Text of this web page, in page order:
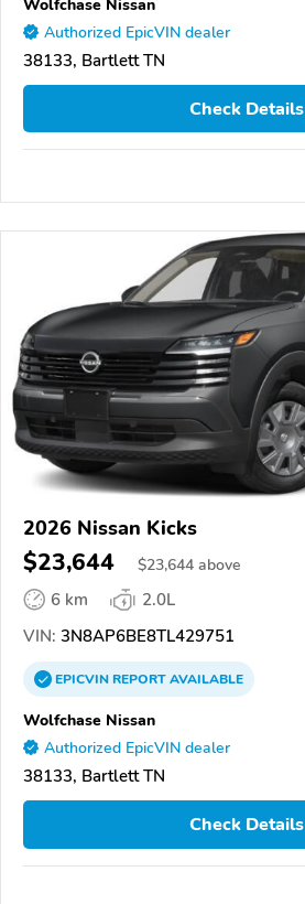
Wolfchase Nissan
Authorized EpicVIN dealer
38133, Bartlett TN
Check Details
2026 Nissan Kicks
$23,644 $23,644 above
6 km
2.0L
VIN: 3N8AP6BE8TL429751
EPICVINREPORTAVAILABLE
Wolfchase Nissan
Authorized EpicVIN dealer
38133, Bartlett TN
Check Details